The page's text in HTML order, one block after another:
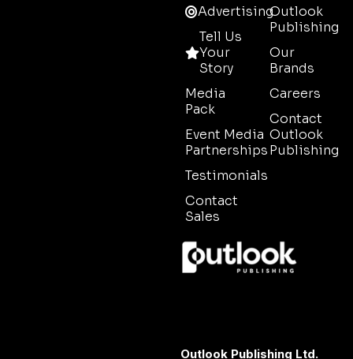
Advertising
Tell Us
Your
Story
Media
Pack
Event Media
Partnerships
Testimonials
Contact
Sales
Outlook
Publishing
Our
Brands
Careers
Contact
Outlook
Publishing
Outlook Publishing Ltd.